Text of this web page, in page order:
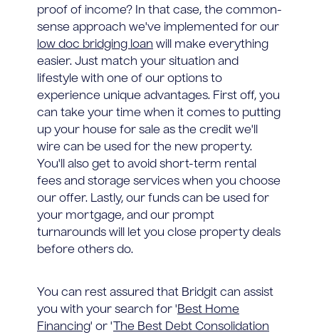
proof of income? In that case, the common-
sense approach we've implemented for our
low doc bridging loan will make everything
easier. Just match your situation and
lifestyle with one of our options to
experience unique advantages. First off, you
can take your time when it comes to putting
up your house for sale as the credit we'll
wire can be used for the new property.
You'll also get to avoid short-term rental
fees and storage services when you choose
our offer. Lastly, our funds can be used for
your mortgage, and our prompt
turnarounds will let you close property deals
before others do.
You can rest assured that Bridgit can assist
you with your search for 'Best Home
Financing' or '
The Best Debt Consolidation